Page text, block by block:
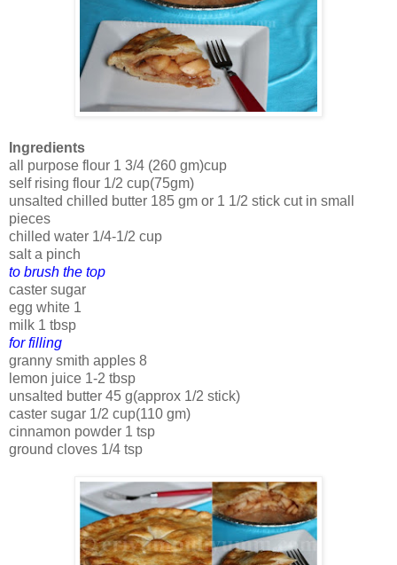
Ingredients
all purpose flour 1 3/4 (260 gm)cup
self rising flour 1/2 cup(75gm)
unsalted chilled butter 185 gm or 1 1/2 stick cut in small
pieces
chilled water 1/4-1/2 cup
salt a pinch
to brush the top
caster sugar
egg white 1
milk 1 tbsp
for filling
granny smith apples 8
lemon juice 1-2 tbsp
unsalted butter 45 g(approx 1/2 stick)
caster sugar 1/2 cup(110 gm)
cinnamon powder 1 tsp
ground cloves 1/4 tsp